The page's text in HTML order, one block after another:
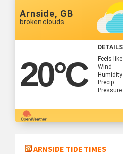
Arnside, GB
broken clouds
20°C
DETAILS
Feels like
Wind
Humidity
Precip
Pressure
ARNSIDE TIDE TIMES